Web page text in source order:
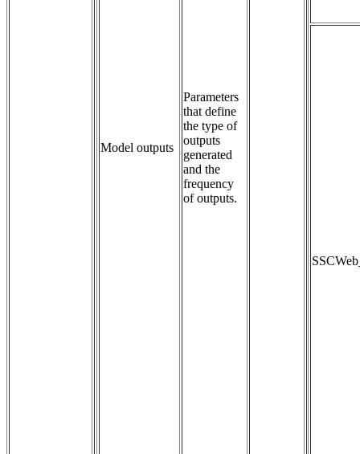
Model outputs
Parameters
that define
the type of
outputs
generated
and the
frequency
of outputs.